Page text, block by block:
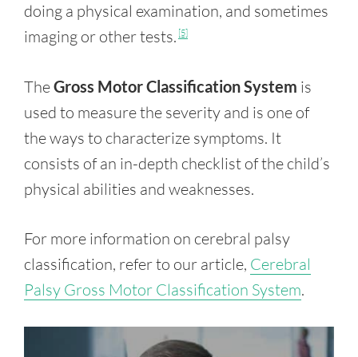
doing a physical examination, and sometimes
imaging or other tests. [5]
TheGross Motor Classification System is
used to measure the severity and is one of
the ways to characterize symptoms. It
consists of an in-depth checklist of the child’s
physical abilities and weaknesses.
For more information on cerebral palsy
classification, refer to our article, Cerebral
Palsy Gross Motor Classification System.